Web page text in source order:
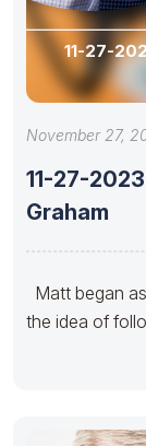
11-27-
November 27,
11-27-
Graham
Matt began
the idea of